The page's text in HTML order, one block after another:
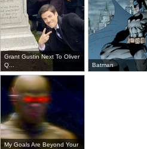
Grant Gustin Next To Oliver
Q...
Batman
My Goals Are Beyond Your